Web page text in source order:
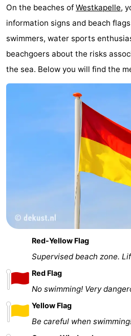
On the beaches of Westkapelle,
information signs and beach
swimmers, water sports
beachgoers about the risks
the sea. Below you will find the
Red-Yellow Flag
Supervised beach zone.
Red Flag
No swimming! Very
Yellow Flag
Be careful when